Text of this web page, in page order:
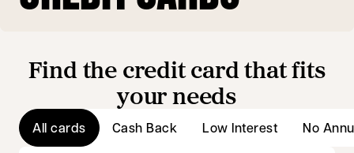
Find the credit card that fits
your needs
All cards Cash Back Low Interest No